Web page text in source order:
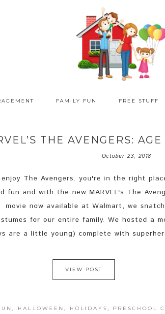
FAMILY FUN FREE STUFF
THE AVENGERS:
October 23, 2018
The Avengers, you're in the right
fun and with the new MARVEL's The
movie now available at Walmart, we
for our entire family. We hosted a
are a little young) complete with
VIEW POST
, HALLOWEEN , HOLIDAYS , PRESCHOOL